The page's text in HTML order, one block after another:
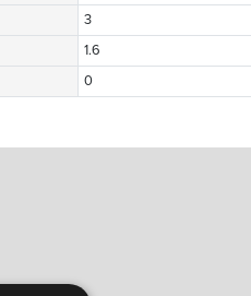
3
1.6
0